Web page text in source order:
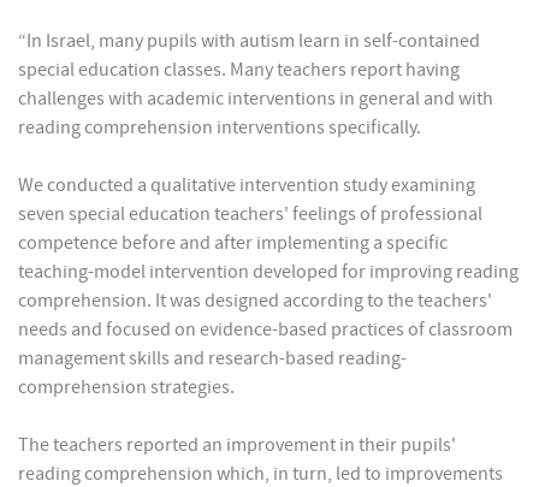
“In Israel, many pupils with autism learn in self-contained
special education classes. Many teachers report having
challenges with academic interventions in general and with
reading comprehension interventions specifically.
We conducted a qualitative intervention study examining
seven special education teachers' feelings of professional
competence before and after implementing a specific
teaching-model intervention developed for improving reading
comprehension. It was designed according to the teachers'
needs and focused on evidence-based practices of classroom
management skills and research-based reading-
comprehension strategies.
The teachers reported an improvement in their pupils'
reading comprehension which, in turn, led to improvements